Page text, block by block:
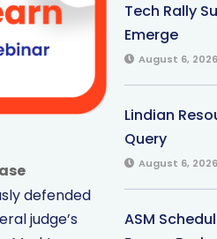
defended
judge’s
Tech Rally
Emerge
August 6, 2026
Lindian
Query
August 6, 2026
ASM